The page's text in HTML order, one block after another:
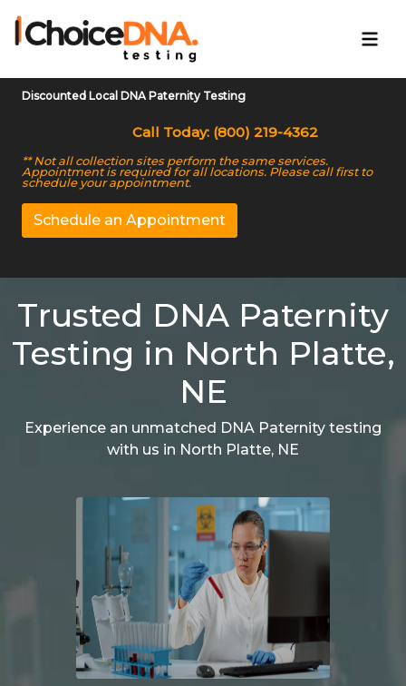
Discounted Local DNA Paternity Testing
Call Today: (800) 219-4362
** Not all collection sites perform the same services.
Appointment is required for all locations. Please call first to
schedule your appointment.
Schedule an Appointment
Trusted DNA Paternity
Testing in North Platte,
NE
Experience an unmatched DNA Paternity testing
with us in North Platte, NE